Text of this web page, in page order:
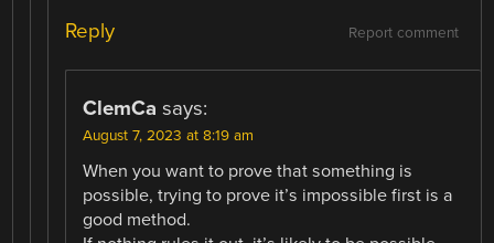
Report comment
Reply
ClemCa says:
August 7, 2023 at 8:19 am
When you want to prove that something is
possible, trying to prove it’s impossible first is a
good method.